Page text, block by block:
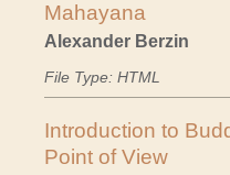
Mahayana
Alexander Berzin
File Type: HTML
Introduction to
Point of View